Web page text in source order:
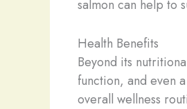
salmon can help to
Health Benefits
Beyond its
function, and even
overall wellness